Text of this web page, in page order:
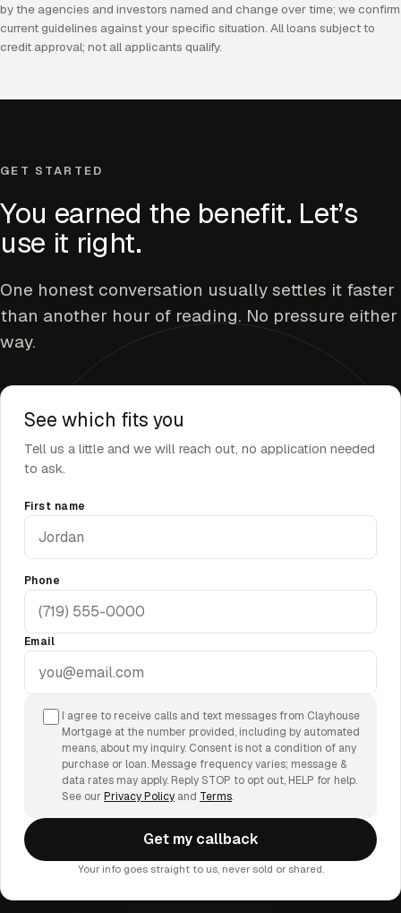
by the agencies and investors named and change over time; we confirm
current guidelines against your specific situation. All loans subject to
credit approval; not all applicants qualify.
GET STARTED
You earned the benefit. Let’s
use it right.
One honest conversation usually settles it faster
than another hour of reading. No pressure either
way.
See which fits you
Tell us a little and we will reach out, no application needed
to ask.
First name
Phone
Email
I agree to receive calls and text messages from Clayhouse
Mortgage at the number provided, including by automated
means, about my inquiry. Consent is not a condition of any
purchase or loan. Message frequency varies; message &
data rates may apply. Reply STOP to opt out, HELP for help.
See our Privacy Policy and Terms.
Get my callback
Your info goes straight to us, never sold or shared.